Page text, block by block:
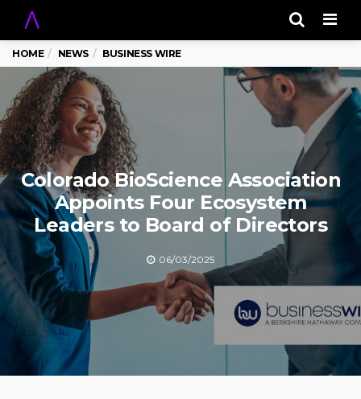
HOME NEWS BUSINESS WIRE
Colorado BioScience Association
Appoints Four Ecosystem
Leaders to Board of Directors
06/03/2025